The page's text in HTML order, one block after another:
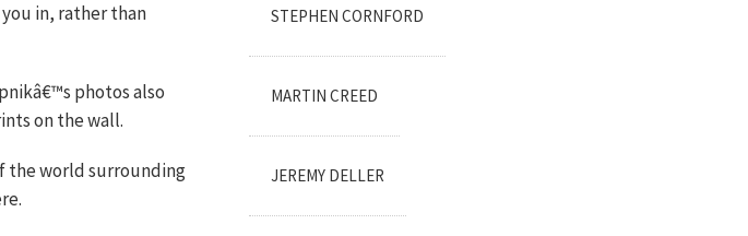
in, rather than
photos also
on the wall.
the world surrounding
STEPHEN CORNFORD
MARTIN CREED
JEREMY DELLER